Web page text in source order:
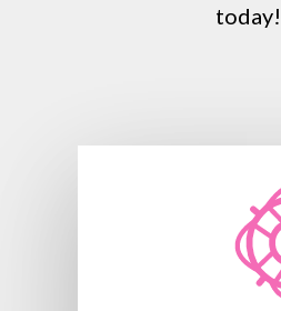
today!